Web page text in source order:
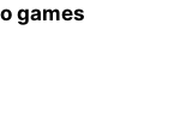
games